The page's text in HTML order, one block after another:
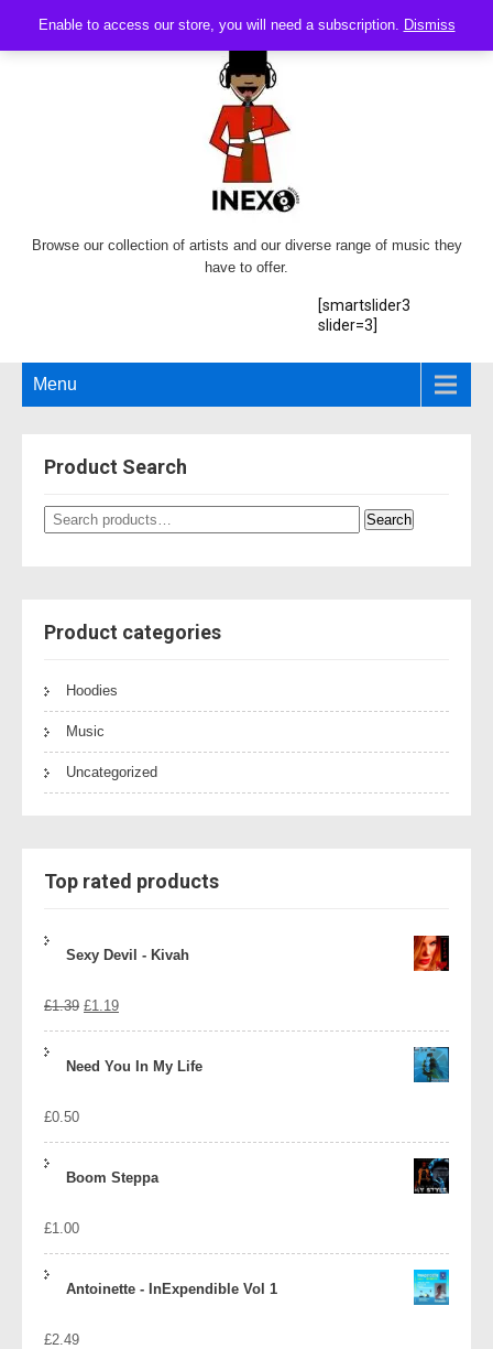
Enable to access our store, you will need a subscription. Dismiss
Browse our collection of artists and our diverse range of music they
have to offer.
[smartslider3
slider=3]
Menu
Product Search
Search
for:
Search
Product categories
Hoodies
Music
Uncategorized
Top rated products
Sexy Devil - Kivah
£1.39 Original
£1.19Current
Need You In My Life
£0.50
Boom Steppa
£1.00
Antoinette - InExpendible Vol 1
£2.49